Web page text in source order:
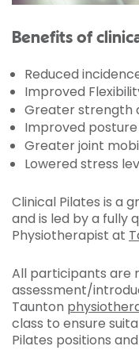
Benefits of
Reduced
Improved
Greater strength
Improved posture
Greater joint
Lowered stress
Clinical Pilates is a
and is led by a fully
Physiotherapist at
All participants are
assessment/
Taunton
class to ensure
Pilates positions